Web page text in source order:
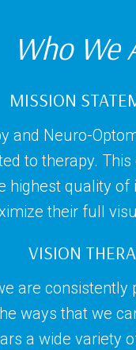
Who We
MISSION
and Neuro-
to therapy.
highest quality
their full
VISION
are consistently
ways that we
a wide variety